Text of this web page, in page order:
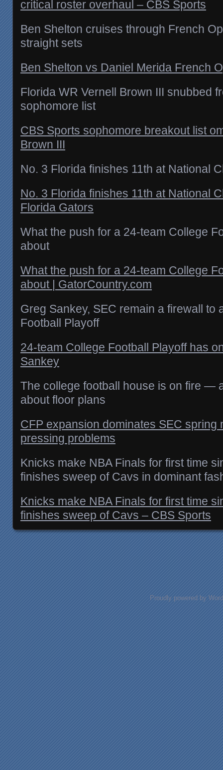
critical roster overhaul – CBS Sports
Ben Shelton cruises through French
straight sets
Ben Shelton vs Daniel Merida French
Florida WR Vernell Brown III snubbed
sophomore list
CBS Sports sophomore breakout list
Brown III
No. 3 Florida finishes 11th at National
No. 3 Florida finishes 11th at National
Florida Gators
What the push for a 24-team College
about
What the push for a 24-team College
about | GatorCountry.com
Greg Sankey, SEC remain a firewall to
Football Playoff
24‑team College Football Playoff has
Sankey
The college football house is on fire —
about floor plans
CFP expansion dominates SEC spring
pressing problems
Knicks make NBA Finals for first time
finishes sweep of Cavs in dominant
Knicks make NBA Finals for first time
finishes sweep of Cavs – CBS Sports
Proudly powered by